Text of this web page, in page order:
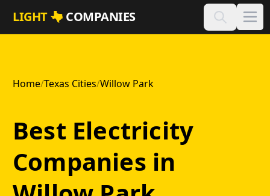
Skip to main content
LIGHT COMPANIES
Home/Texas Cities/Willow Park
Best Electricity
Companies in